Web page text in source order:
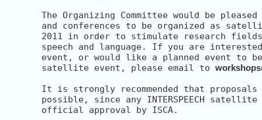
The Organizing Committee would be
and conferences to be organized as
2011 in order to stimulate research
speech and language. If you are
event, or would like a planned event to
satellite event, please email to
It is strongly recommended that proposals
possible, since any INTERSPEECH
official approval by ISCA.